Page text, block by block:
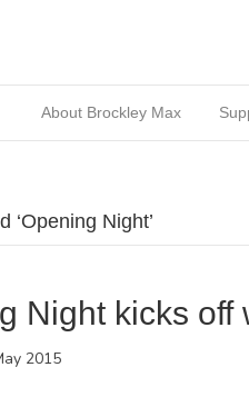
About Brockley Max
‘Opening Night’
Night kicks off
2015